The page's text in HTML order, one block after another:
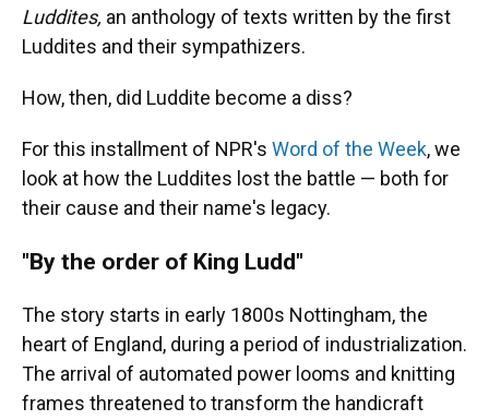
Luddites, an anthology of texts written by the first
Luddites and their sympathizers.
How, then, did Luddite become a diss?
For this installment of NPR's Word of the Week, we
look at how the Luddites lost the battle — both for
their cause and their name's legacy.
"By the order of King Ludd"
The story starts in early 1800s Nottingham, the
heart of England, during a period of industrialization.
The arrival of automated power looms and knitting
frames threatened to transform the handicraft